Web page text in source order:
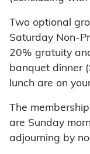
Two optional
Saturday Non-
20% gratuity
banquet dinner
lunch are on
The
are Sunday
adjourning by